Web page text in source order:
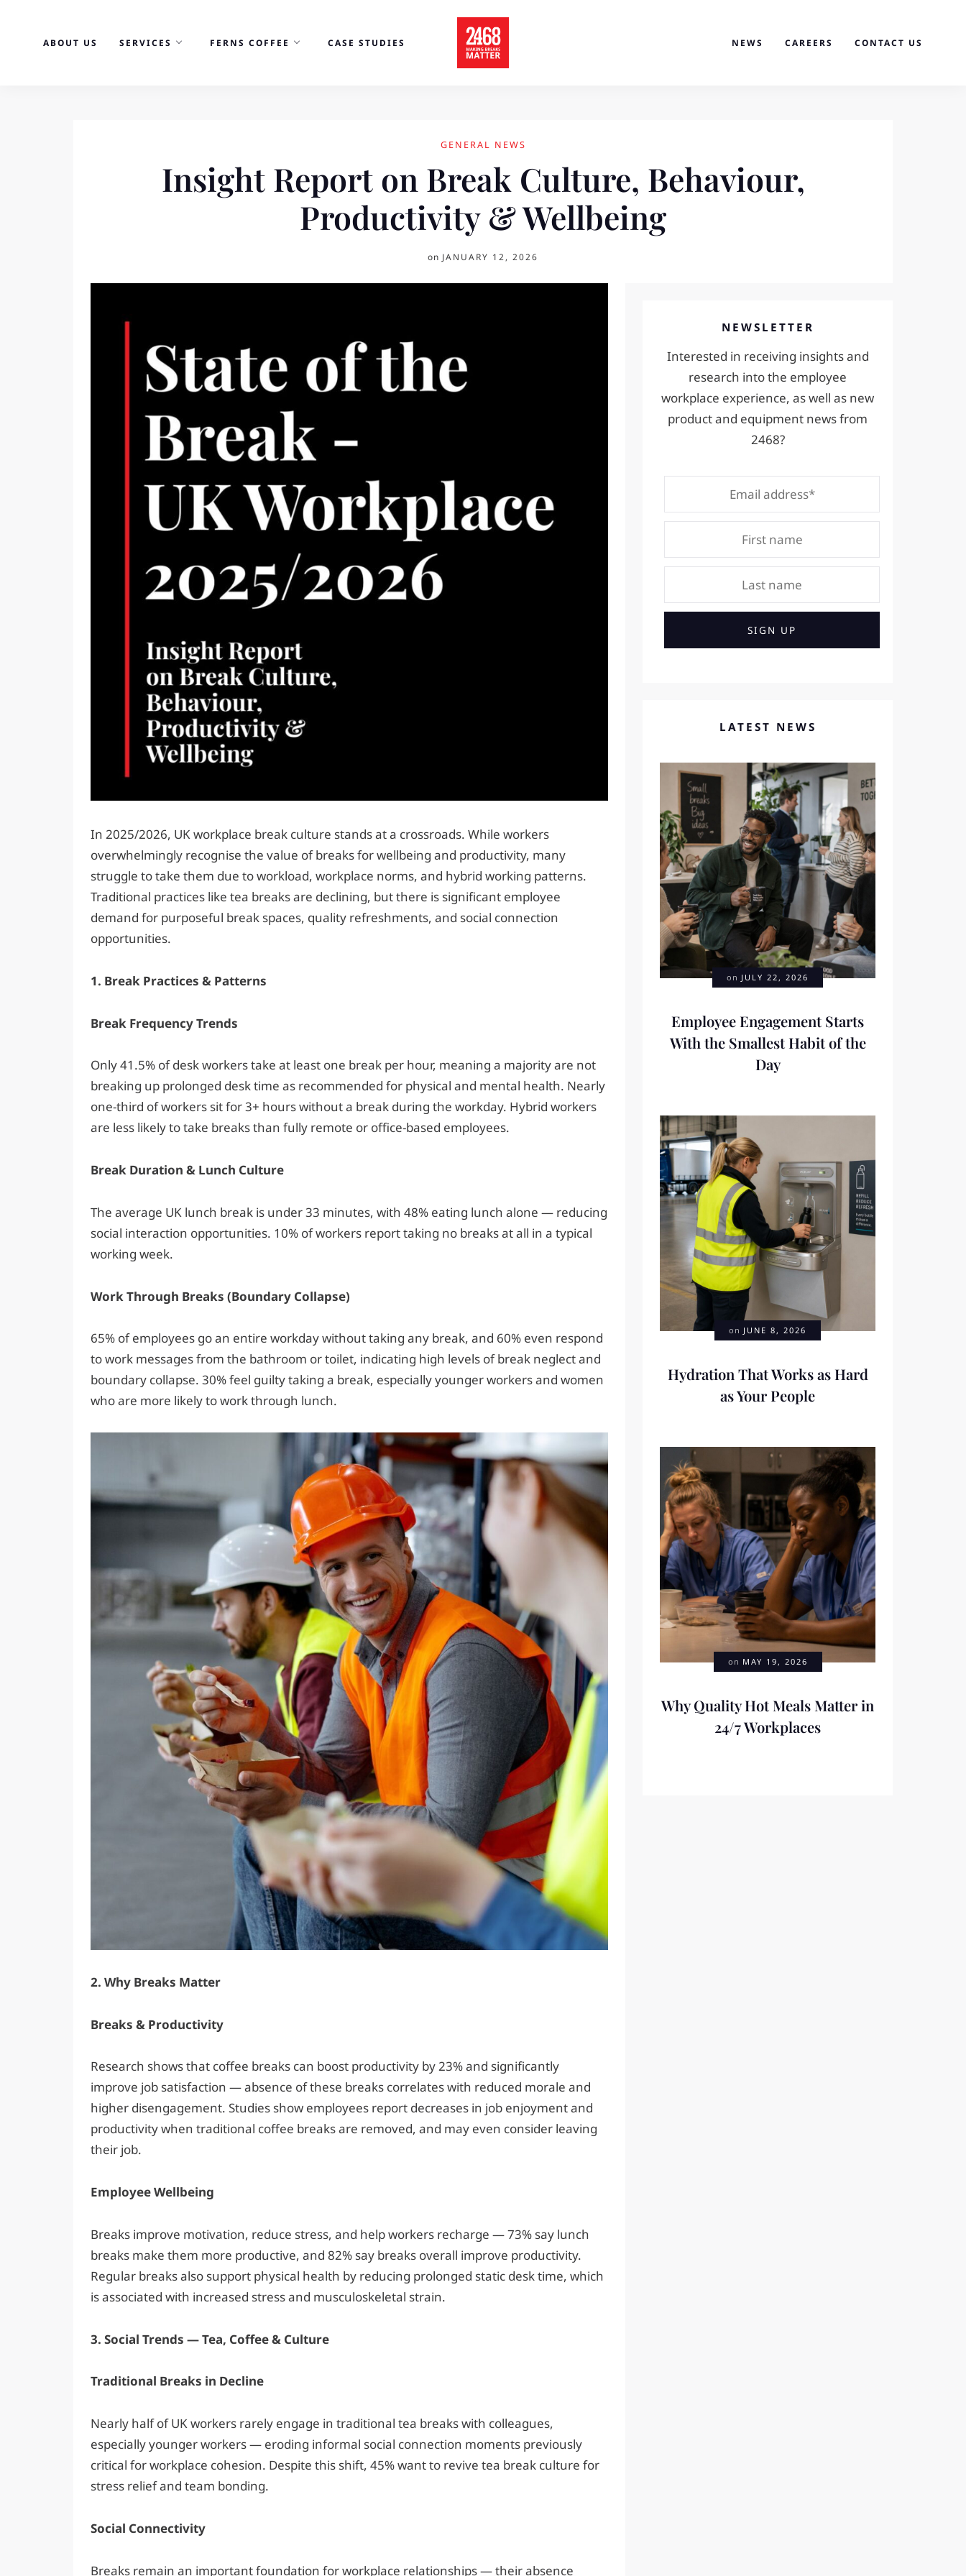
content
ABOUT US SERVICES FERNS COFFEE CASE STUDIES NEWS CAREERS CONTACT US
GENERAL NEWS
Insight Report on Break Culture, Behaviour,
Productivity & Wellbeing
on JANUARY 12, 2026
In 2025/2026, UK workplace break culture stands at a crossroads. While workers
overwhelmingly recognise the value of breaks for wellbeing and productivity, many
struggle to take them due to workload, workplace norms, and hybrid working patterns.
Traditional practices like tea breaks are declining, but there is significant employee
demand for purposeful break spaces, quality refreshments, and social connection
opportunities.
1. Break Practices & Patterns
Break Frequency Trends
Only 41.5% of desk workers take at least one break per hour, meaning a majority are not
breaking up prolonged desk time as recommended for physical and mental health. Nearly
one-third of workers sit for 3+ hours without a break during the workday. Hybrid workers
are less likely to take breaks than fully remote or office-based employees.
Break Duration & Lunch Culture
The average UK lunch break is under 33 minutes, with 48% eating lunch alone — reducing
social interaction opportunities. 10% of workers report taking no breaks at all in a typical
working week.
Work Through Breaks (Boundary Collapse)
65% of employees go an entire workday without taking any break, and 60% even respond
to work messages from the bathroom or toilet, indicating high levels of break neglect and
boundary collapse. 30% feel guilty taking a break, especially younger workers and women
who are more likely to work through lunch.
2. Why Breaks Matter
Breaks & Productivity
Research shows that coffee breaks can boost productivity by 23% and significantly
improve job satisfaction — absence of these breaks correlates with reduced morale and
higher disengagement. Studies show employees report decreases in job enjoyment and
productivity when traditional coffee breaks are removed, and may even consider leaving
their job.
Employee Wellbeing
Breaks improve motivation, reduce stress, and help workers recharge — 73% say lunch
breaks make them more productive, and 82% say breaks overall improve productivity.
Regular breaks also support physical health by reducing prolonged static desk time, which
is associated with increased stress and musculoskeletal strain.
3. Social Trends — Tea, Coffee & Culture
Traditional Breaks in Decline
Nearly half of UK workers rarely engage in traditional tea breaks with colleagues,
especially younger workers — eroding informal social connection moments previously
critical for workplace cohesion. Despite this shift, 45% want to revive tea break culture for
stress relief and team bonding.
Social Connectivity
Breaks remain an important foundation for workplace relationships — their absence
NEWSLETTER
Interested in receiving insights and
research into the employee
workplace experience, as well as new
product and equipment news from
2468?
LATEST NEWS
on JULY 22, 2026
Employee Engagement Starts
With the Smallest Habit of the
Day
on JUNE 8, 2026
Hydration That Works as Hard
as Your People
on MAY 19, 2026
Why Quality Hot Meals Matter in
24/7 Workplaces